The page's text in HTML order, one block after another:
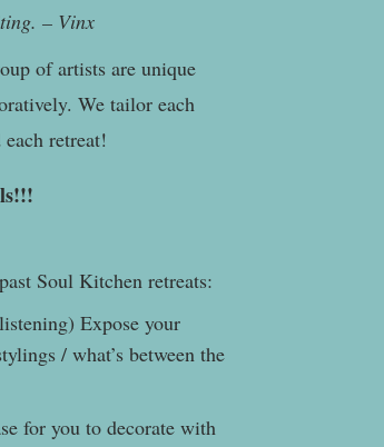
– Vinx
of artists are unique
We tailor each
retreat!
Soul Kitchen retreats:
Expose your
/ what’s between the
for you to decorate with